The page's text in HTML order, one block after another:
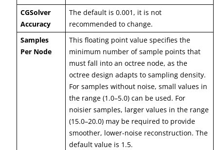
CGSolver
Accuracy
The default is 0.001, it is not
recommended to change.
Samples
Per Node
This floating point value specifies the
minimum number of sample points that
must fall into an octree node, as the
octree design adapts to sampling density.
For samples without noise, small values in
the range (1.0–5.0) can be used. For
noisier samples, larger values in the range
(15.0–20.0) may be required to provide
smoother, lower-noise reconstruction. The
default value is 1.5.